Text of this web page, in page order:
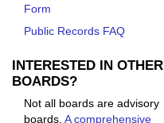
Form
Public Records FAQ
INTERESTED IN OTHER
BOARDS?
Not all boards are advisory
boards. A comprehensive